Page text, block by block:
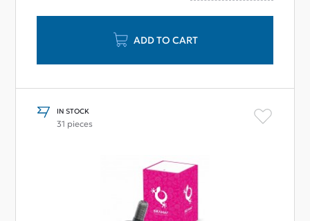
ADD TO CART
IN STOCK
31 pieces